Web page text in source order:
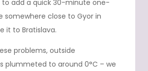
to add a quick 30-minute one-
somewhere close to Gyor in
it to Bratislava.
problems, outside
plummeted to around 0°C – we